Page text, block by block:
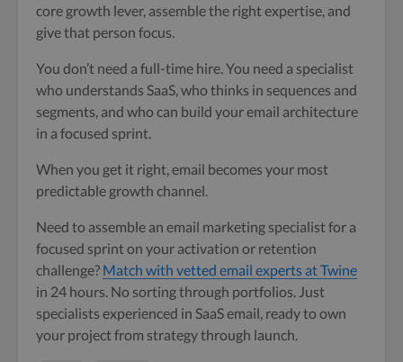
core growth lever, assemble the right expertise, and
give that person focus.
You don’t need a full-time hire. You need a specialist
who understands SaaS, who thinks in sequences and
segments, and who can build your email architecture
in a focused sprint.
When you get it right, email becomes your most
predictable growth channel.
Need to assemble an email marketing specialist for a
focused sprint on your activation or retention
challenge? Match with vetted email experts at Twine
in 24 hours. No sorting through portfolios. Just
specialists experienced in SaaS email, ready to own
your project from strategy through launch.